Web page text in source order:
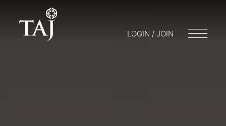
LOGIN / JOIN